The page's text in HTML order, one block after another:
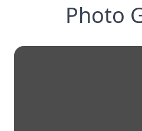
Photo